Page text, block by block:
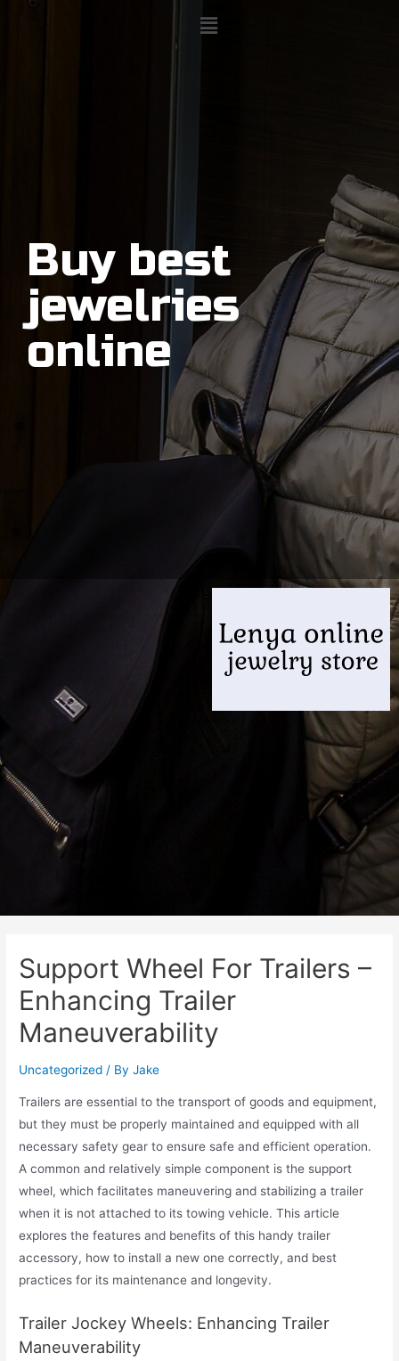
Buy best
jewelries
online
Support Wheel For Trailers –
Enhancing Trailer
Maneuverability
Uncategorized / ByJake
Trailers are essential to the transport of goods and equipment,
but they must be properly maintained and equipped with all
necessary safety gear to ensure safe and efficient operation.
A common and relatively simple component is the support
wheel, which facilitates maneuvering and stabilizing a trailer
when it is not attached to its towing vehicle. This article
explores the features and benefits of this handy trailer
accessory, how to install a new one correctly, and best
practices for its maintenance and longevity.
Trailer Jockey Wheels: Enhancing Trailer
Maneuverability